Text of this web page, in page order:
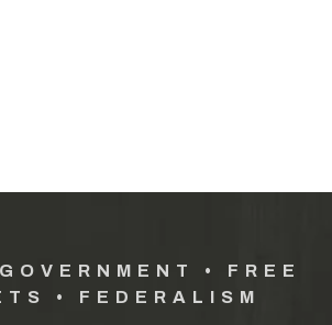
• FREE
• FEDERALISM